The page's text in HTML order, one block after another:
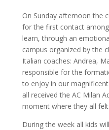
On Sunday afternoon the
for the first contact
learn, through an
campus organized by the
Italian coaches: Andrea,
responsible for the
to enjoy in our
all received the AC Milan
moment where they all felt
During the week all kids